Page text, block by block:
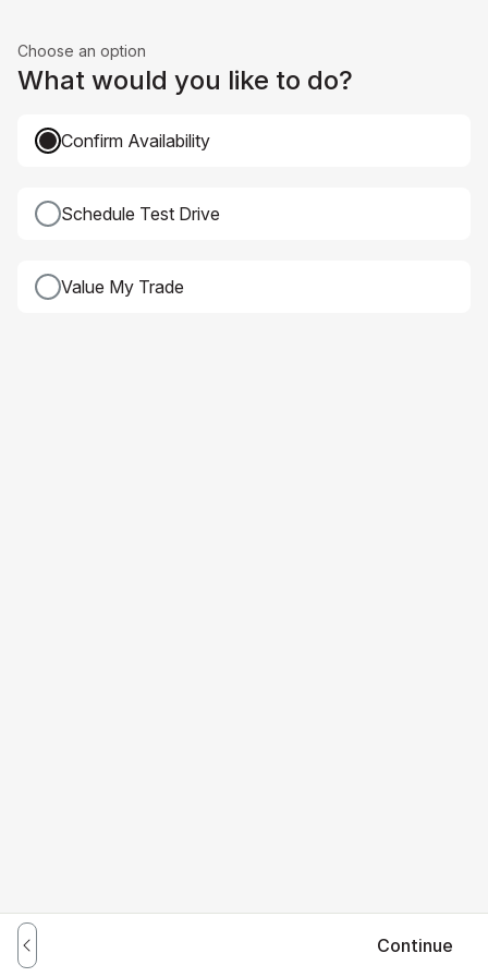
Choose an option
What would you like to do?
Confirm Availability
Schedule Test Drive
Value My Trade
Continue